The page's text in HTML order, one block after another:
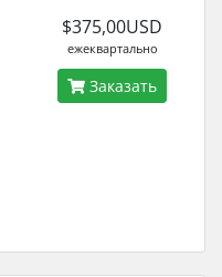
$375,00USD
ежеквартально
Заказать